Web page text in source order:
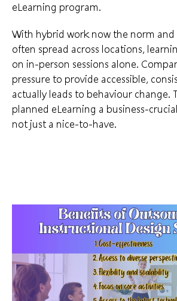
eLearning program.
With hybrid work now the norm and
often spread across locations,
on in-person sessions alone.
pressure to provide accessible,
actually leads to behaviour change.
planned eLearning a business-
not just a nice-to-have.